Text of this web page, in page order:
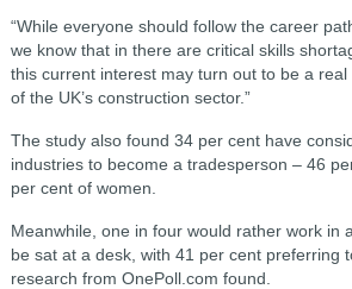
“While everyone should follow the career
we know that in there are critical skills
this current interest may turn out to be a
of the UK’s construction sector.”
The study also found 34 per cent have
industries to become a tradesperson – 46
per cent of women.
Meanwhile, one in four would rather work in
be sat at a desk, with 41 per cent preferring
research from OnePoll.com found.